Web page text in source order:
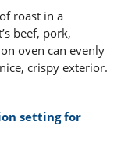
roast in a
beef, pork,
oven can evenly
crispy exterior.
setting for